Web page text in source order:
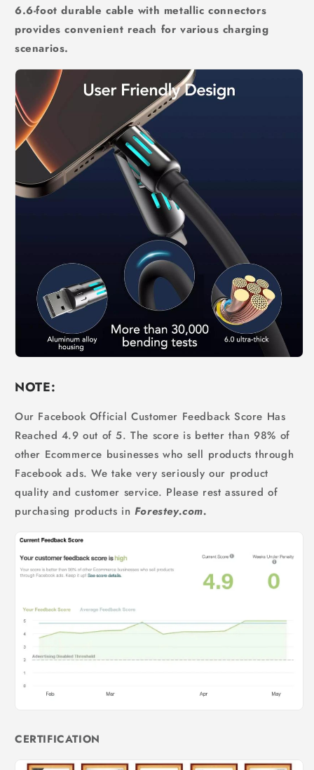
6.6-foot durable cable with metallic connectors
provides convenient reach for various charging
scenarios.
NOTE:
Our Facebook Official Customer Feedback Score Has
Reached 4.9 out of 5. The score is better than 98% of
other Ecommerce businesses who sell products through
Facebook ads. We take very seriously our product
quality and customer service. Please rest assured of
purchasing products in Forestey.com.
CERTIFICATION